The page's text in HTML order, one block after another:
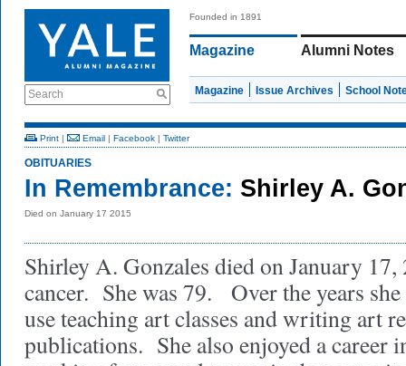
Search
Founded in 1891
Magazine Alumni Notes
Magazine Issue Archives School
Print | Email | Facebook | Twitter
OBITUARIES
In Remembrance: Shirley A.
Died on January 17 2015
Shirley A. Gonzales died on January
cancer. She was 79. Over the years
use teaching art classes and writing art
publications. She also enjoyed a career